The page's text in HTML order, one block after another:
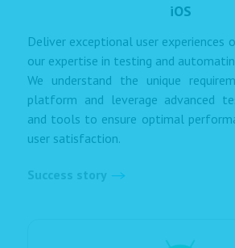
iOS
Deliver exceptional user experiences
our expertise in testing and
We understand the unique
platform and leverage advanced
and tools to ensure optimal
user satisfaction.
Success story